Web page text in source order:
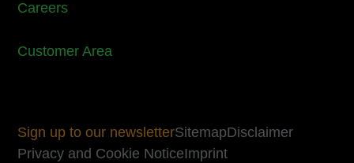
Careers
Customer Area
Sign up to our newsletterSitemapDisclaimer
Privacy and Cookie NoticeImprint